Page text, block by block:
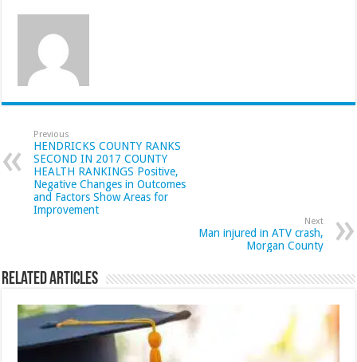
Previous
HENDRICKS COUNTY RANKS
SECOND IN 2017 COUNTY
HEALTH RANKINGS Positive,
Negative Changes in Outcomes
and Factors Show Areas for
Improvement
Next
Man injured in ATV crash,
Morgan County
Related Articles